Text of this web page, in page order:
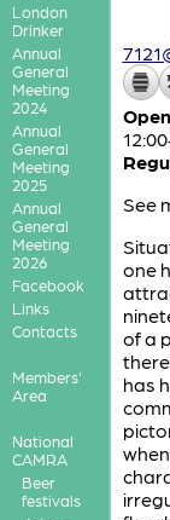
London
Drinker
Annual
General
Meeting
2024
Annual
General
Meeting
2025
Annual
General
Meeting
2026
Facebook
Links
Contacts
Members'
Area
National
CAMRA
Beer
festivals
See
one
of a
has